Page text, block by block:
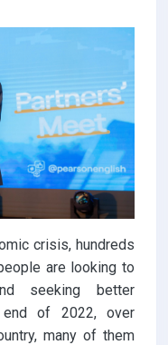
crisis, hundreds
are looking to
seeking better
end of 2022, over
many of them